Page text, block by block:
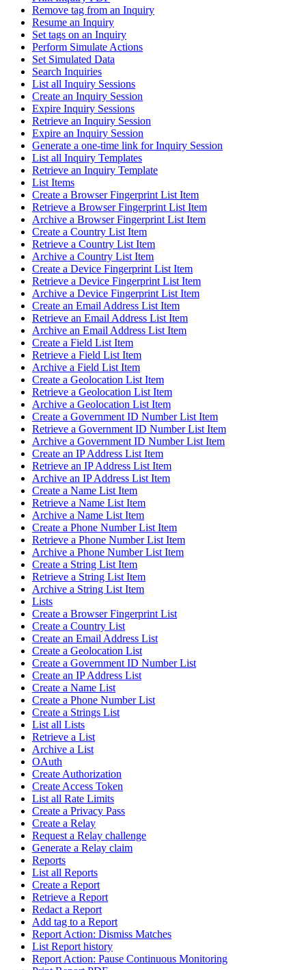
Remove tag from an Inquiry
Resume an Inquiry
Set tags on an Inquiry
Perform Simulate Actions
Set Simulated Data
Search Inquiries
List all Inquiry Sessions
Create an Inquiry Session
Expire Inquiry Sessions
Retrieve an Inquiry Session
Expire an Inquiry Session
Generate a one-time link for Inquiry Session
List all Inquiry Templates
Retrieve an Inquiry Template
List Items
Create a Browser Fingerprint List Item
Retrieve a Browser Fingerprint List Item
Archive a Browser Fingerprint List Item
Create a Country List Item
Retrieve a Country List Item
Archive a Country List Item
Create a Device Fingerprint List Item
Retrieve a Device Fingerprint List Item
Archive a Device Fingerprint List Item
Create an Email Address List Item
Retrieve an Email Address List Item
Archive an Email Address List Item
Create a Field List Item
Retrieve a Field List Item
Archive a Field List Item
Create a Geolocation List Item
Retrieve a Geolocation List Item
Archive a Geolocation List Item
Create a Government ID Number List Item
Retrieve a Government ID Number List Item
Archive a Government ID Number List Item
Create an IP Address List Item
Retrieve an IP Address List Item
Archive an IP Address List Item
Create a Name List Item
Retrieve a Name List Item
Archive a Name List Item
Create a Phone Number List Item
Retrieve a Phone Number List Item
Archive a Phone Number List Item
Create a String List Item
Retrieve a String List Item
Archive a String List Item
Lists
Create a Browser Fingerprint List
Create a Country List
Create an Email Address List
Create a Geolocation List
Create a Government ID Number List
Create an IP Address List
Create a Name List
Create a Phone Number List
Create a Strings List
List all Lists
Retrieve a List
Archive a List
OAuth
Create Authorization
Create Access Token
List all Rate Limits
Create a Privacy Pass
Create a Relay
Request a Relay challenge
Generate a Relay claim
Reports
List all Reports
Create a Report
Retrieve a Report
Redact a Report
Add tag to a Report
Report Action: Dismiss Matches
List Report history
Report Action: Pause Continuous Monitoring